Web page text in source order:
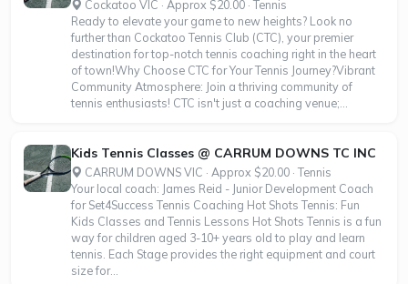
Cockatoo VIC · Approx $20.00 · Tennis
Ready to elevate your game to new heights? Look no
further than Cockatoo Tennis Club (CTC), your premier
destination for top-notch tennis coaching right in the heart
of town!Why Choose CTC for Your Tennis Journey?Vibrant
Community Atmosphere: Join a thriving community of
tennis enthusiasts! CTC isn't just a coaching venue;...
Kids Tennis Classes @ CARRUM DOWNS TC INC
CARRUM DOWNS VIC · Approx $20.00 · Tennis
Your local coach: James Reid - Junior Development Coach
for Set4Success Tennis Coaching Hot Shots Tennis: Fun
Kids Classes and Tennis Lessons Hot Shots Tennis is a fun
way for children aged 3-10+ years old to play and learn
tennis. Each Stage provides the right equipment and court
size for...